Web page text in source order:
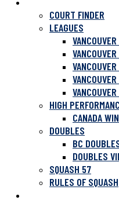
COURT FINDER
LEAGUES
HIGH
CANADA
DOUBLES
BC
DOUBLES
SQUASH 57
RULES OF SQUASH